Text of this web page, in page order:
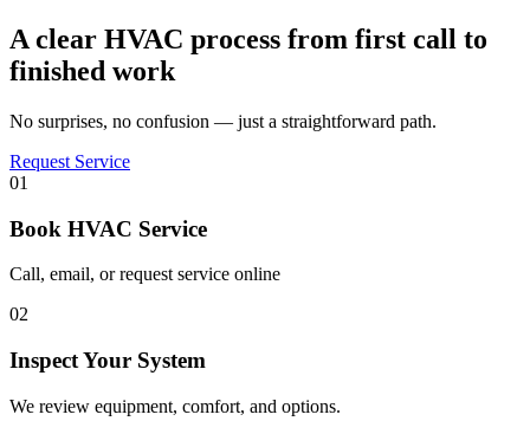
A clear HVAC process from first call to
finished work
No surprises, no confusion — just a straightforward path.
Request Service
01
Book HVAC Service
Call, email, or request service online
02
Inspect Your System
We review equipment, comfort, and options.